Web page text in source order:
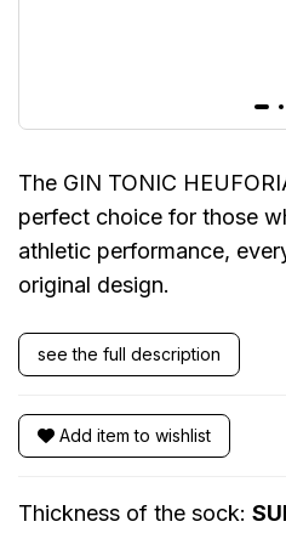
The GIN TONIC
perfect choice for those
athletic performance,
original design.
see the full description
Add item to wishlist
Thickness of the sock: